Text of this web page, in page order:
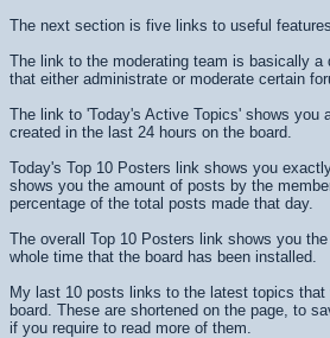
The next section is five links to useful
The link to the moderating team is basically
that either administrate or moderate certain
The link to 'Today's Active Topics' shows you
created in the last 24 hours on the board.
Today's Top 10 Posters link shows you
shows you the amount of posts by the
percentage of the total posts made that day.
The overall Top 10 Posters link shows you
whole time that the board has been installed.
My last 10 posts links to the latest topics that
board. These are shortened on the page, to
if you require to read more of them.